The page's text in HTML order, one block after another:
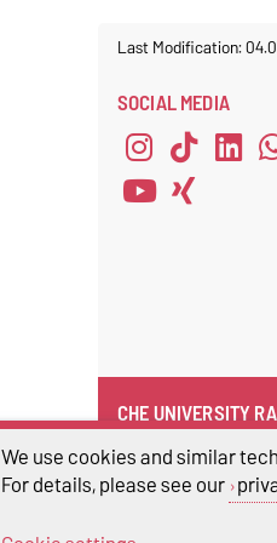
Last Modification:
SOCIAL MEDIA
CHE UNIVERSITY
CHE university
We use cookies and similar
For details, please see our